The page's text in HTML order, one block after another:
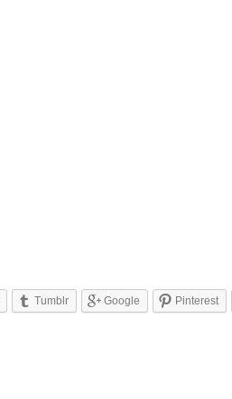
Tumblr Google Pinterest